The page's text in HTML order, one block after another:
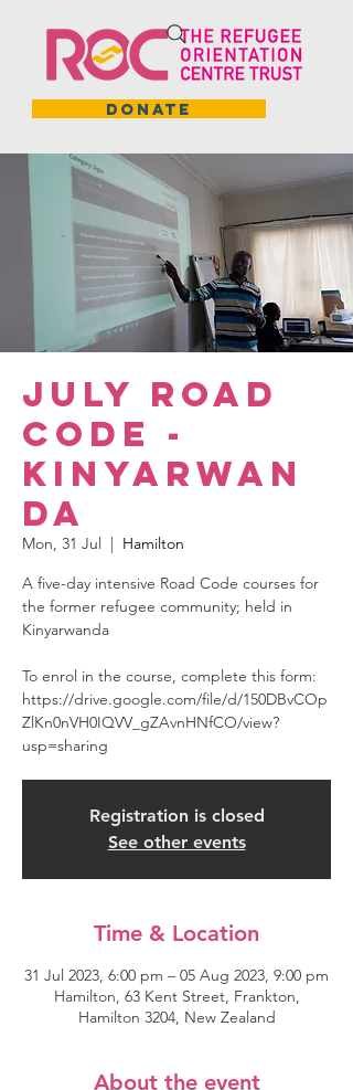
DONATE
July Road
Code -
Kinyarwan
da
Mon, 31 Jul
  |
Hamilton
A five-day intensive Road Code courses for
the former refugee community; held in
Kinyarwanda
To enrol in the course, complete this form:
https://drive.google.com/file/d/150DBvCOp
ZlKn0nVH0IQVV_gZAvnHNfCO/view?
usp=sharing
Registration is closed
See other events
Time & Location
31 Jul 2023, 6:00 pm – 05 Aug 2023, 9:00 pm
Hamilton, 63 Kent Street, Frankton,
Hamilton 3204, New Zealand
About the event